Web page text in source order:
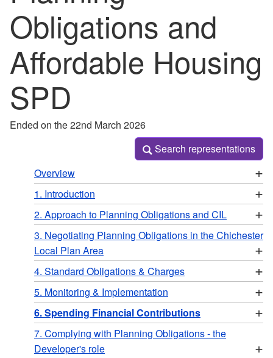
Obligations and
Affordable Housing
SPD
Ended on the 22nd March 2026
Search representations
Search representations
Overview
+
1. Introduction +
2. Approach to Planning Obligations and CIL +
3. Negotiating Planning Obligations in the Chichester
Local Plan Area
+
4. Standard Obligations & Charges +
5. Monitoring & Implementation +
6. Spending Financial Contributions +
7. Complying with Planning Obligations - the
Developer's role
+